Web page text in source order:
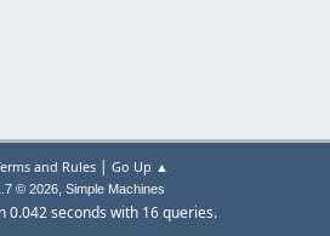
and Rules| Go Up ▲
© 2026, Simple Machines
0.042 seconds with 16 queries.